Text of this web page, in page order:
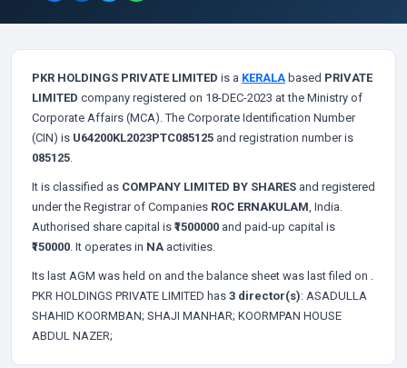
PKR HOLDINGS PRIVATE LIMITED is a KERALA based PRIVATE
LIMITED company registered on 18-DEC-2023 at the Ministry of
Corporate Affairs (MCA). The Corporate Identification Number
(CIN) is U64200KL2023PTC085125 and registration number is
085125.
It is classified as COMPANY LIMITED BY SHARES and registered
under the Registrar of Companies ROC ERNAKULAM, India.
Authorised share capital is ₹1500000 and paid-up capital is
₹150000. It operates in NA activities.
Its last AGM was held on and the balance sheet was last filed on .
PKR HOLDINGS PRIVATE LIMITED has 3 director(s): ASADULLA
SHAHID KOORMBAN; SHAJI MANHAR; KOORMPAN HOUSE
ABDUL NAZER;